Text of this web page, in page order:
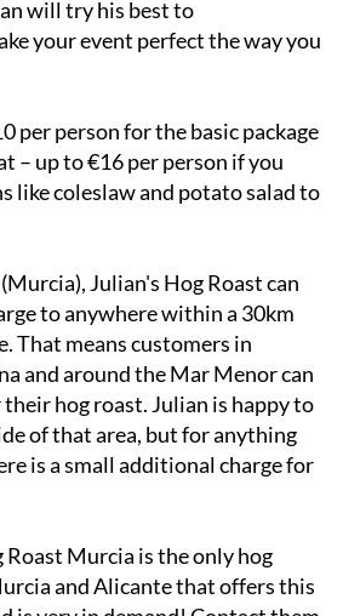
– up to €16 per person if you
like coleslaw and potato salad to
Julian's Hog Roast can
to anywhere within a 30km
That means customers in
and around the Mar Menor can
hog roast. Julian is happy to
of that area, but for anything
is a small additional charge for
and Alicante that offers this
is very in demand! Contact them
roast for your event: